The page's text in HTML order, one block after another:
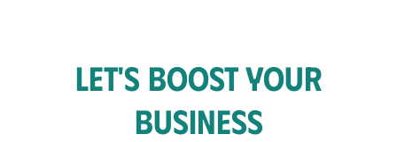
Let's Boost Your
Business